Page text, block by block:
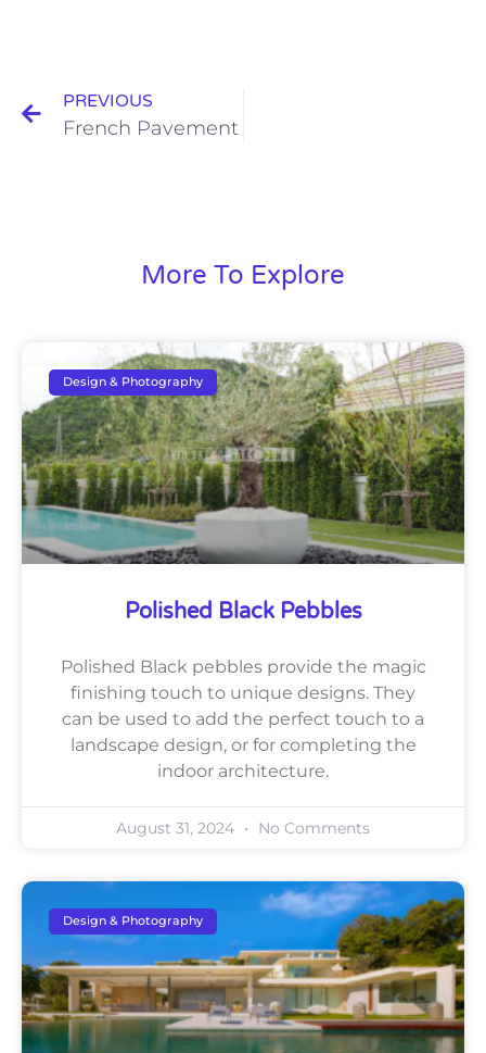
PREVIOUS
French Pavement
More To Explore
Design & Photography
Polished Black Pebbles
Polished Black pebbles provide the magic
finishing touch to unique designs. They
can be used to add the perfect touch to a
landscape design, or for completing the
indoor architecture.
August 31, 2024 No Comments
Design & Photography